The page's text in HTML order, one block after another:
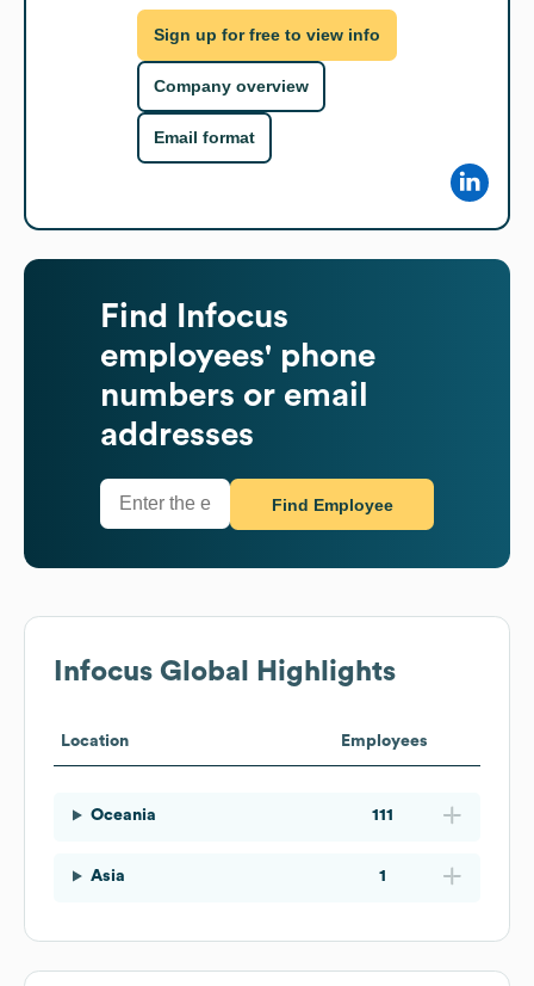
Sign up for free to view info
Company overview
Email format
Find
Infocus
employees' phone
numbers or email
addresses
Find Employee
Infocus Global Highlights
Location Employees
Oceania 111
Asia 1